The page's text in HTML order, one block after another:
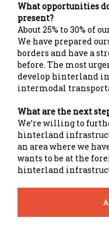
What opportunities
present?
About 25% to 30% of
We have prepared
borders and have a
before. The most
develop hinterland
intermodal
What are the next
We’re willing to
hinterland
an area where we
wants to be at the
hinterland